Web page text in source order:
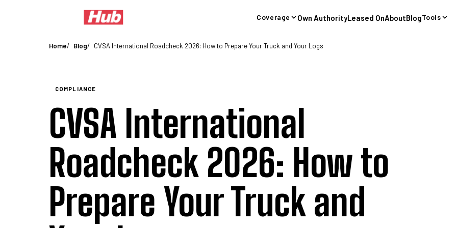
Coverage Own AuthorityLeased OnAboutBlogTools
Home Blog CVSA International Roadcheck 2026: How to Prepare Your Truck and Your Logs
COMPLIANCE
CVSA International
Roadcheck 2026: How to
Prepare Your Truck and